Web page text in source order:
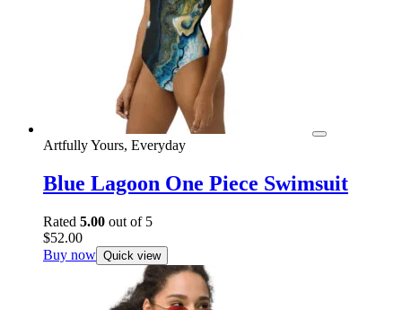
Artfully Yours, Everyday
Blue Lagoon One Piece Swimsuit
Rated 5.00 out of 5
$52.00
Buy now Quick view